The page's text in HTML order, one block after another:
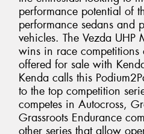
performance potential of
performance sedans and
vehicles. The Vezda UHP
wins in race competitions
offered for sale with
Kenda calls this
to the top competition
competes in Autocross,
Grassroots Endurance